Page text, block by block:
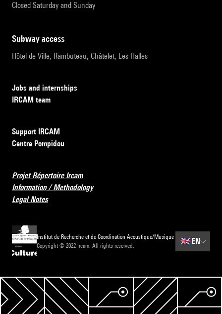
Closed Saturday and Sunday
subway access
Hôtel de Ville, Rambuteau, Châtelet, Les Halles
Jobs and internships
IRCAM team
Support IRCAM
Centre Pompidou
Projet Répertoire Ircam
Information / Methodology
Legal Notes
Institut de Recherche et de Coordination Acoustique/Musique
Copyright © 2022 Ircam. All rights reserved.
🇬🇧EN